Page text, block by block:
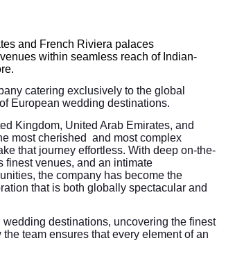
and French Riviera palaces
within seamless reach of Indian-
catering exclusively to the global
European wedding destinations.
Kingdom, United Arab Emirates, and
most cherished and most complex
that journey effortless. With deep on-the-
finest venues, and an intimate
the company has become the
that is both globally spectacular and
destinations, uncovering the finest
team ensures that every element of an